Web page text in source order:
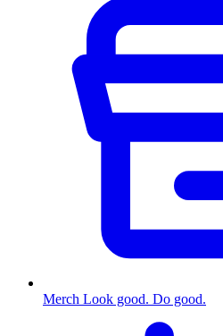
Merch Look good. Do good.